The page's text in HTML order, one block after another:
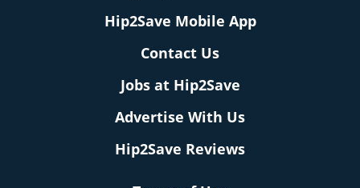
Hip2Save Mobile App
Contact Us
Jobs at Hip2Save
Advertise With Us
Hip2Save Reviews